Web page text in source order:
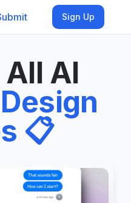
Sign Up
AI
Design
📋